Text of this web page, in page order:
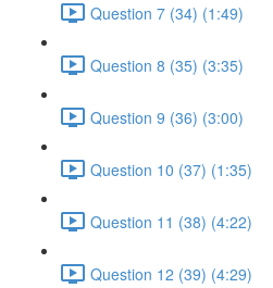
Question 7 (34) (1:49)
Question 8 (35) (3:35)
Question 9 (36) (3:00)
Question 10 (37) (1:35)
Question 11 (38) (4:22)
Question 12 (39) (4:29)